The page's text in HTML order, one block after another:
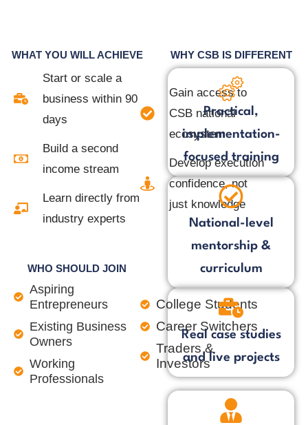
WHAT YOU WILL ACHIEVE
Start or scale a
business within 90
days
Build a second
income stream
Learn directly from
industry experts
Gain access to
CSB national
ecosystem
Develop execution
confidence, not
just knowledge
WHO SHOULD JOIN
Aspiring
Entrepreneurs
Existing Business
Owners
Working
Professionals
College Students
Career Switchers
Traders &
Investors
WHY CSB IS DIFFERENT
Practical,
implementation-
focused training
National-level
mentorship &
curriculum
Real case studies
and live projects